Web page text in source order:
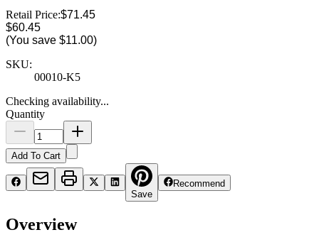
Retail Price:$71.45
$60.45
(You save $11.00)
SKU:
00010-K5
Checking availability...
Quantity
Add To Cart
Save
Recommend
Overview